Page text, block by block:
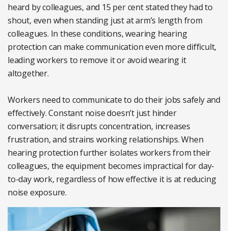
heard by colleagues, and 15 per cent stated they had to
shout, even when standing just at arm’s length from
colleagues. In these conditions, wearing hearing
protection can make communication even more difficult,
leading workers to remove it or avoid wearing it
altogether.
Workers need to communicate to do their jobs safely and
effectively. Constant noise doesn’t just hinder
conversation; it disrupts concentration, increases
frustration, and strains working relationships. When
hearing protection further isolates workers from their
colleagues, the equipment becomes impractical for day-
to-day work, regardless of how effective it is at reducing
noise exposure.